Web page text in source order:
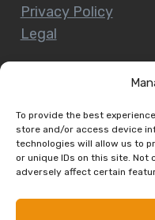
To provide the best
store and/or access device
technologies will allow us to
or unique IDs on this site.
adversely affect certain
Privacy Policy
Legal
Terms and
Delivery and